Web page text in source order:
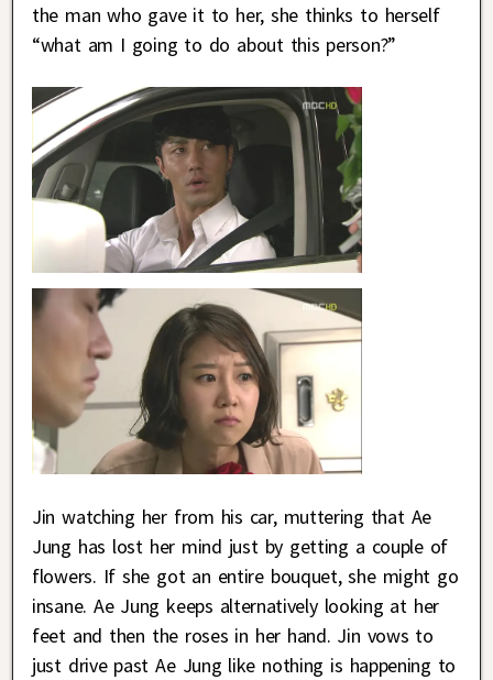
the man who gave it to her, she thinks to herself
“what am I going to do about this person?”
Jin watching her from his car, muttering that Ae
Jung has lost her mind just by getting a couple of
flowers. If she got an entire bouquet, she might go
insane. Ae Jung keeps alternatively looking at her
feet and then the roses in her hand. Jin vows to
just drive past Ae Jung like nothing is happening to